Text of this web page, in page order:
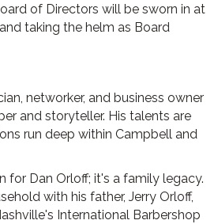
of Directors will be sworn in at
taking the helm as Board
networker, and business owner
and storyteller. His talents are
run deep within Campbell and
for Dan Orloff; it's a family legacy.
with his father, Jerry Orloff,
International Barbershop